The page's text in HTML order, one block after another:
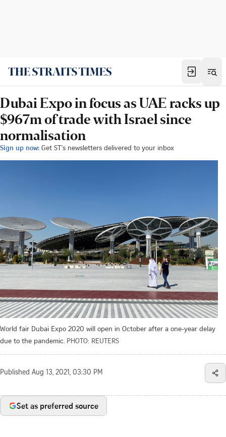
Dubai Expo in focus as UAE racks up
$967m of trade with Israel since
normalisation
Sign up now: Get ST's newsletters delivered to your inbox
World fair Dubai Expo 2020 will open in October after a one-year delay
due to the pandemic. PHOTO: REUTERS
Published Aug 13, 2021, 03:30 PM
Set as preferred source